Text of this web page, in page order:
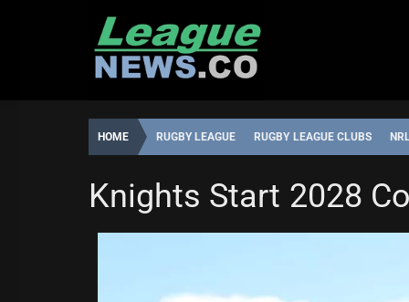
HOME RUGBY LEAGUE RUGBY LEAGUE CLUBS
NEWCASTLE KNIGHTS
Knights Start 2028